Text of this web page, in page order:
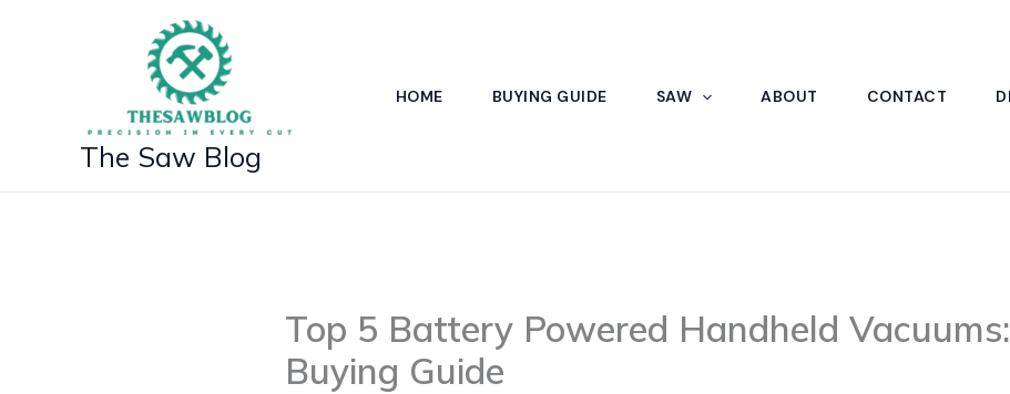
The Saw Blog
HOME BUYING GUIDE SAW ABOUT CONTACT
Top 5 Battery Powered Handheld
Buying Guide